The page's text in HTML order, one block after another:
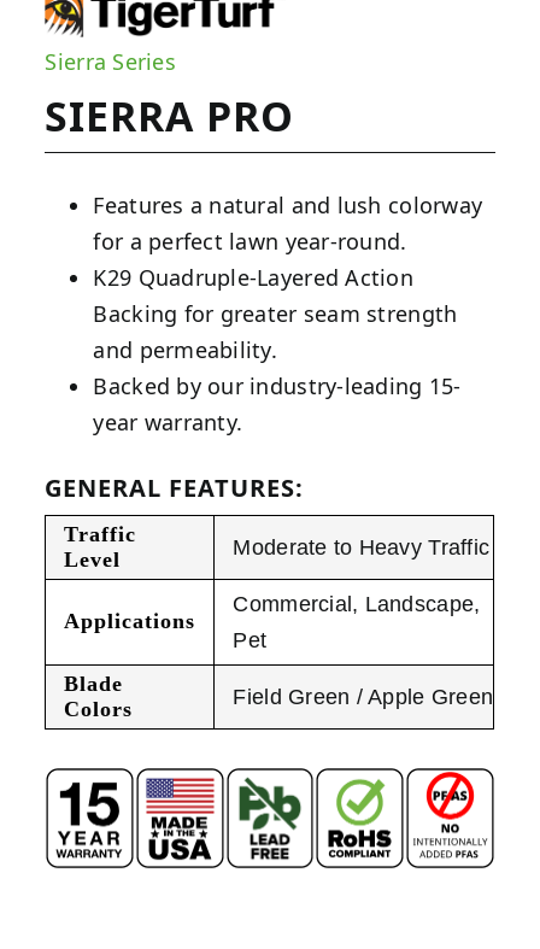
Sierra Series
SIERRA PRO
Features a natural and lush colorway
for a perfect lawn year-round.
K29 Quadruple-Layered Action
Backing for greater seam strength
and permeability.
Backed by our industry-leading 15-
year warranty.
GENERAL FEATURES:
Traffic
Level
Moderate to Heavy Traffic
Applications
Commercial , Landscape,
Pet
Blade
Colors
Field Green / Apple Green